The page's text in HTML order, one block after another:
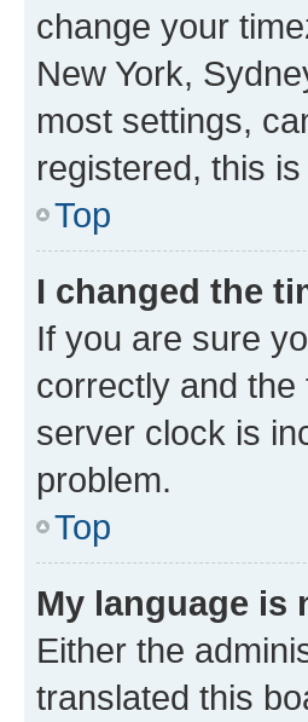
change your
New York,
most settings,
registered, this
Top
I changed the
If you are sure
correctly and
server clock is
problem.
Top
My language is
Either the
translated this